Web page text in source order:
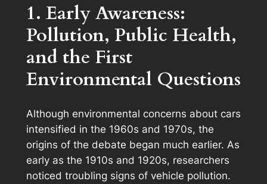
1. Early Awareness:
Pollution, Public Health,
and the First
Environmental Questions
Although environmental concerns about cars
intensified in the 1960s and 1970s, the
origins of the debate began much earlier. As
early as the 1910s and 1920s, researchers
noticed troubling signs of vehicle pollution.